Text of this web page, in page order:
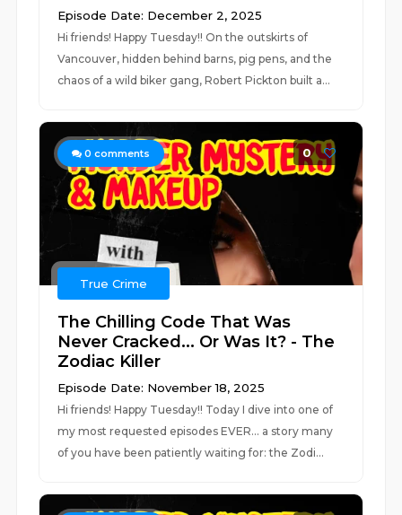
Episode Date: December 2, 2025
Hi friends! Happy Tuesday!! On the outskirts of
Vancouver, hidden behind barns, pig pens, and the
chaos of a wild biker gang, Robert Pickton built a...
0 comments 0
True Crime
The Chilling Code That Was
Never Cracked... Or Was It? - The
Zodiac Killer
Episode Date: November 18, 2025
Hi friends! Happy Tuesday!! Today I dive into one of
my most requested episodes EVER... a story many
of you have been patiently waiting for: the Zodi...